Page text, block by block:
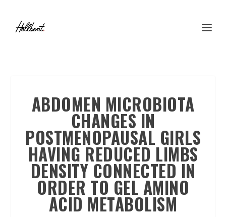
ABDOMEN MICROBIOTA
CHANGES IN
POSTMENOPAUSAL GIRLS
HAVING REDUCED LIMBS
DENSITY CONNECTED IN
ORDER TO GEL AMINO
ACID METABOLISM